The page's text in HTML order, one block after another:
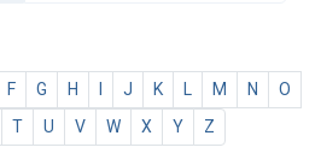
F G H J K M N
O
T U V W X Y Z